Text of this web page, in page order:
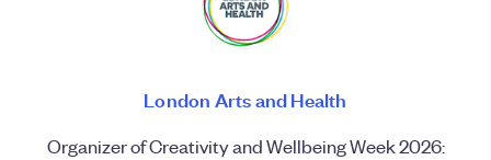
London Arts and Health
Organizer of Creativity and Wellbeing Week 2026: